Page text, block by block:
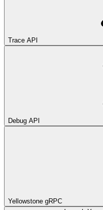
Trace API
Debug API
Yellowstone gRPC